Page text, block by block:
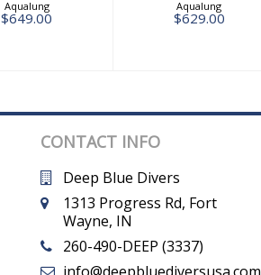
Aqualung
$649.00
Aqualung
$629.00
CONTACT INFO
Deep Blue Divers
1313 Progress Rd, Fort
Wayne, IN
260-490-DEEP (3337)